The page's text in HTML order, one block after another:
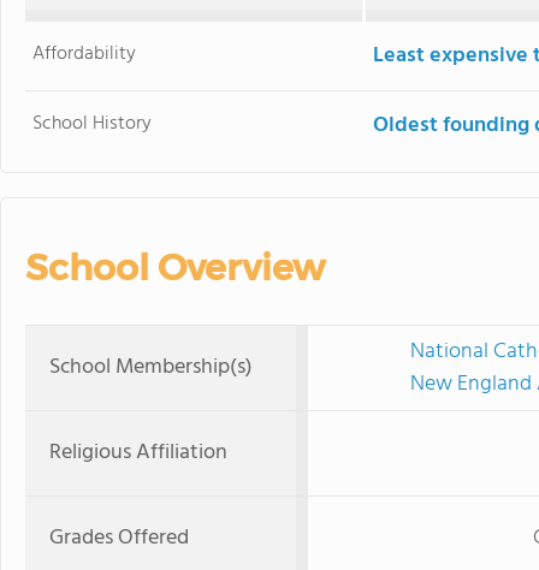
Affordability Least
School History Oldest founding
School Overview
School Membership(s)
National
New
Religious Affiliation
Grades Offered